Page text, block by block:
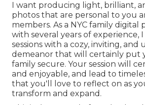
I want producing light, brilliant,
photos that are personal to you
members. As a NYC family
with several years of experience,
sessions with a cozy, inviting, and
demeanor that will certainly put
family secure. Your session will
and enjoyable, and lead to
that you'll love to reflect on as
transform and expand.